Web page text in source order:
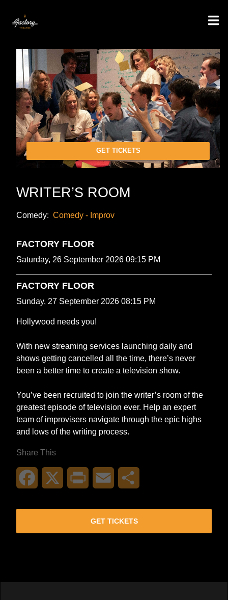
GET TICKETS
WRITER’S ROOM
Comedy: Comedy - Improv
FACTORY FLOOR
Saturday, 26 September 2026 09:15 PM
FACTORY FLOOR
Sunday, 27 September 2026 08:15 PM
Hollywood needs you!
With new streaming services launching daily and
shows getting cancelled all the time, there’s never
been a better time to create a television show.
You’ve been recruited to join the writer’s room of the
greatest episode of television ever. Help an expert
team of improvisers navigate through the epic highs
and lows of the writing process.
Share This
Facebook Print Email
GET TICKETS